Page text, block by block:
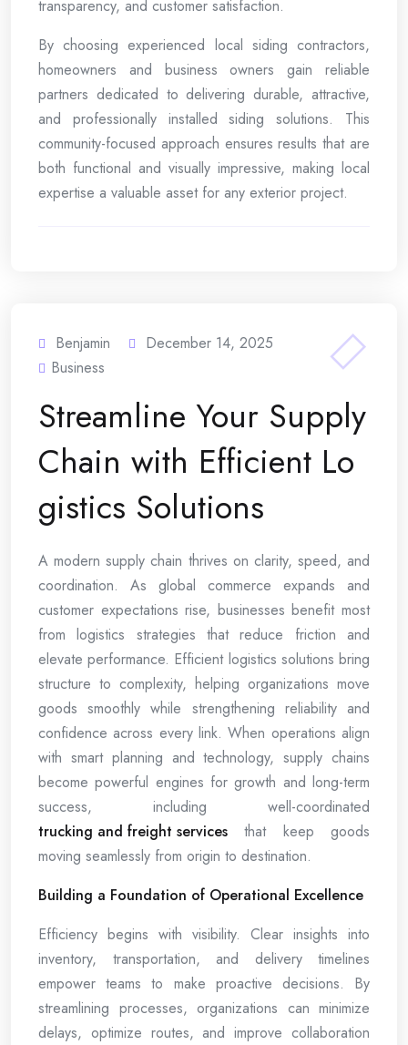
transparency, and customer satisfaction.
By choosing experienced local siding contractors,
homeowners and business owners gain reliable
partners dedicated to delivering durable, attractive,
and professionally installed siding solutions. This
community-focused approach ensures results that are
both functional and visually impressive, making local
expertise a valuable asset for any exterior project.
Benjamin
December 14, 2025
Business
Streamline Your Supply
Chain with Efficient Lo
gistics Solutions
A modern supply chain thrives on clarity, speed, and
coordination. As global commerce expands and
customer expectations rise, businesses benefit most
from logistics strategies that reduce friction and
elevate performance. Efficient logistics solutions bring
structure to complexity, helping organizations move
goods smoothly while strengthening reliability and
confidence across every link. When operations align
with smart planning and technology, supply chains
become powerful engines for growth and long-term
success, including well-coordinated
trucking and freight services that keep goods
moving seamlessly from origin to destination.
Building a Foundation of Operational Excellence
Efficiency begins with visibility. Clear insights into
inventory, transportation, and delivery timelines
empower teams to make proactive decisions. By
streamlining processes, organizations can minimize
delays, optimize routes, and improve collaboration